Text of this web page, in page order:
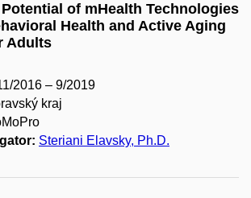
of mHealth Technologies
Health and Active Aging
Adults
2016 – 9/2019
kraj
Steriani Elavsky, Ph.D.